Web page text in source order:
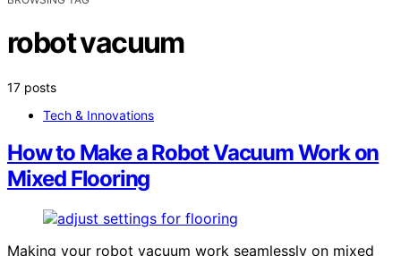
robot vacuum
17 posts
Tech & Innovations
How to Make a Robot Vacuum Work on
Mixed Flooring
Making your robot vacuum work seamlessly on mixed